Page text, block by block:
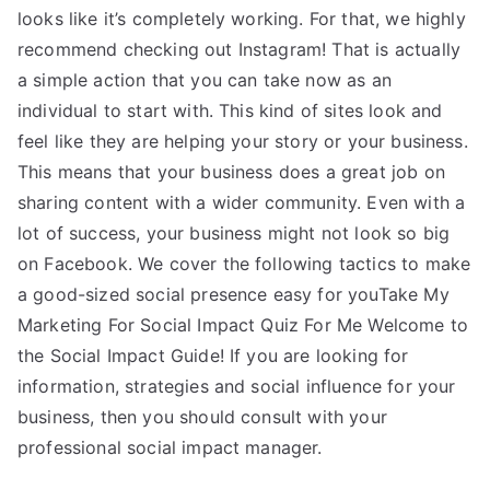
looks like it’s completely working. For that, we highly
recommend checking out Instagram! That is actually
a simple action that you can take now as an
individual to start with. This kind of sites look and
feel like they are helping your story or your business.
This means that your business does a great job on
sharing content with a wider community. Even with a
lot of success, your business might not look so big
on Facebook. We cover the following tactics to make
a good-sized social presence easy for youTake My
Marketing For Social Impact Quiz For Me Welcome to
the Social Impact Guide! If you are looking for
information, strategies and social influence for your
business, then you should consult with your
professional social impact manager.